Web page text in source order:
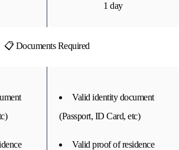
1 day
📋 Documents Required
Valid identity document
(Passport, ID Card, etc)
Valid proof of residence